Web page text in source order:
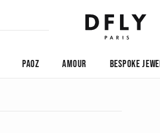
PAOZ AMOUR BESPOKE